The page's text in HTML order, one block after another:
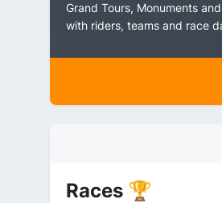
Grand Tours, Monuments
with riders, teams and race
Races 🏆